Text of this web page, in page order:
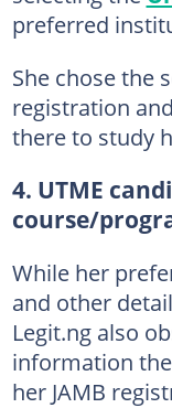
preferred
She chose the
registration
there to study
4. UTME
course/
While her
and other
Legit.ng also
information
her JAMB